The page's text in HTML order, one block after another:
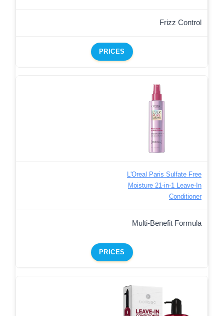
Frizz Control
PRICES
L'Oreal Paris Sulfate Free
Moisture 21-in-1 Leave-In
Conditioner
Multi-Benefit Formula
PRICES